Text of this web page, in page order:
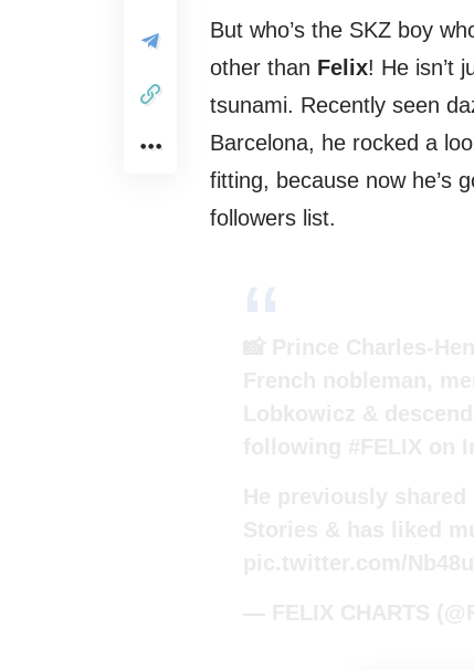
But who’s the SKZ boy
other than Felix! He isn’t
tsunami. Recently seen
Barcelona, he rocked a
fitting, because now he’s
followers list.